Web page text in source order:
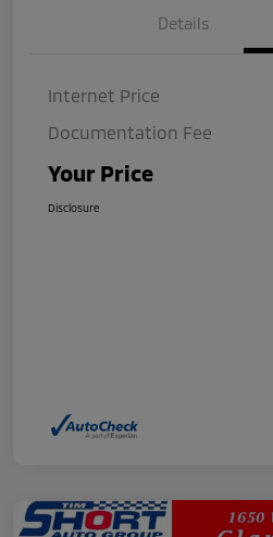
Details
Internet Price
Documentation Fee
Your Price
Disclosure